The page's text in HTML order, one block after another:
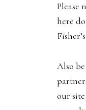
Please
here
Also
our